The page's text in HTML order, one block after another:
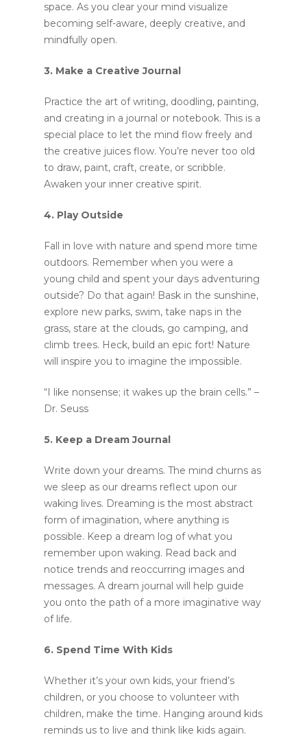
space. As you clear your mind visualize
becoming self-aware, deeply creative, and
mindfully open.
3. Make a Creative Journal
Practice the art of writing, doodling, painting,
and creating in a journal or notebook. This is a
special place to let the mind flow freely and
the creative juices flow. You’re never too old
to draw, paint, craft, create, or scribble.
Awaken your inner creative spirit.
4. Play Outside
Fall in love with nature and spend more time
outdoors. Remember when you were a
young child and spent your days adventuring
outside? Do that again! Bask in the sunshine,
explore new parks, swim, take naps in the
grass, stare at the clouds, go camping, and
climb trees. Heck, build an epic fort! Nature
will inspire you to imagine the impossible.
“I like nonsense; it wakes up the brain cells.” –
Dr. Seuss
5. Keep a Dream Journal
Write down your dreams. The mind churns as
we sleep as our dreams reflect upon our
waking lives. Dreaming is the most abstract
form of imagination, where anything is
possible. Keep a dream log of what you
remember upon waking. Read back and
notice trends and reoccurring images and
messages. A dream journal will help guide
you onto the path of a more imaginative way
of life.
6. Spend Time With Kids
Whether it’s your own kids, your friend’s
children, or you choose to volunteer with
children, make the time. Hanging around kids
reminds us to live and think like kids again.